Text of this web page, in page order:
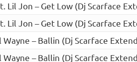
Lil Jon – Get Low (Dj Scarface
Lil Jon – Get Low (Dj Scarface
Wayne – Ballin (Dj Scarface
Wayne – Ballin (Dj Scarface